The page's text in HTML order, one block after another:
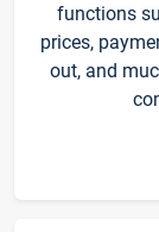
functions
prices,
out, and